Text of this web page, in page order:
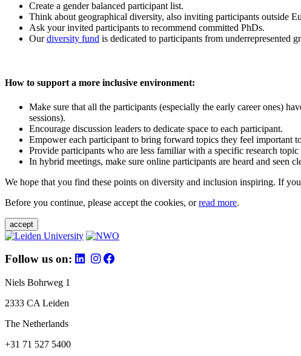
Create a gender balanced participant list.
Think about geographical diversity, also inviting participants outside
Ask your invited participants to recommend committed PhDs.
Ourdiversity fund is dedicated to participants from underrepresented
How to support a more inclusive environment:
Make sure that all the participants (especially the early career ones)
sessions).
Encourage discussion leaders to dedicate space to each participant.
Empower each participant to bring forward topics they feel important
Provide participants who are less familiar with a specific research
In hybrid meetings, make sure online participants are heard and seen
We hope that you find these points on diversity and inclusion inspiring. If
Before you continue, please accept the cookies, orread more.
accept
Follow us on:
Niels Bohrweg 1
2333 CA Leiden
The Netherlands
+31 71 527 5400